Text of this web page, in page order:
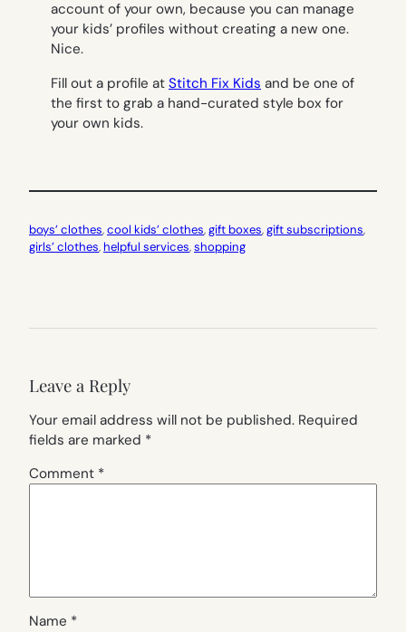
account of your own, because you can manage
your kids’ profiles without creating a new one.
Nice.
Fill out a profile at Stitch Fix Kids and be one of
the first to grab a hand-curated style box for
your own kids.
boys’ clothes, cool kids’ clothes, gift boxes, gift subscriptions
girls’ clothes, helpful services, shopping
Leave a Reply
Your email address will not be published. Required
fields are marked *
Comment *
Name *